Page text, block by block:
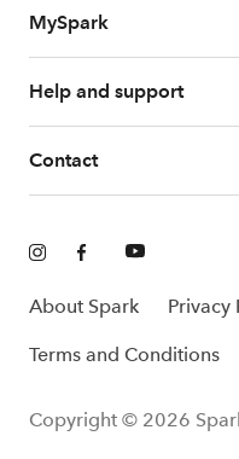
MySpark
Help and support
Contact
About Spark Privacy
Terms and Conditions
Copyright © 2026